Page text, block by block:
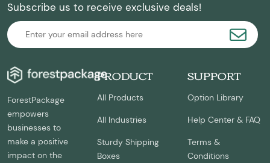
Subscribe us to receive exclusive deals!
ForestPackage
empowers
businesses to
make a positive
impact on the
PRODUCT
All Products
All Industries
Sturdy Shipping
Boxes
SUPPORT
Option Library
Help Center & FAQ
Terms &
Conditions